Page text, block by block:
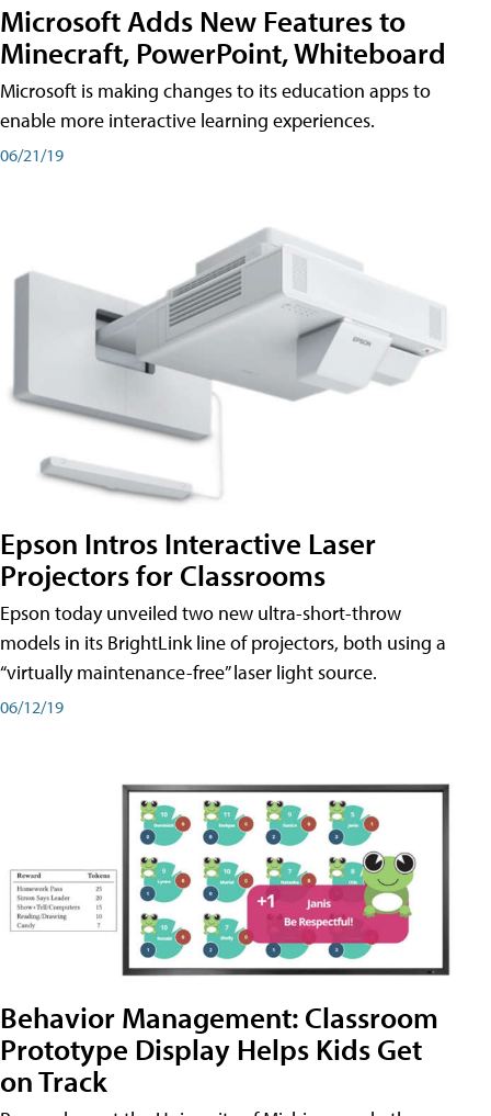
Microsoft Adds New Features to
Minecraft, PowerPoint, Whiteboard
Microsoft is making changes to its education apps to
enable more interactive learning experiences.
06/21/19
Epson Intros Interactive Laser
Projectors for Classrooms
Epson today unveiled two new ultra-short-throw
models in its BrightLink line of projectors, both using a
“virtually maintenance-free” laser light source.
06/12/19
Behavior Management: Classroom
Prototype Display Helps Kids Get
on Track